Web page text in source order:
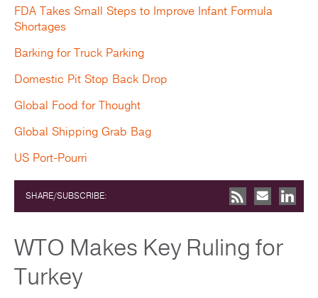
FDA Takes Small Steps to Improve Infant Formula
Shortages
Barking for Truck Parking
Domestic Pit Stop Back Drop
Global Food for Thought
Global Shipping Grab Bag
US Port-Pourri
SHARE/SUBSCRIBE:
WTO Makes Key Ruling for
Turkey